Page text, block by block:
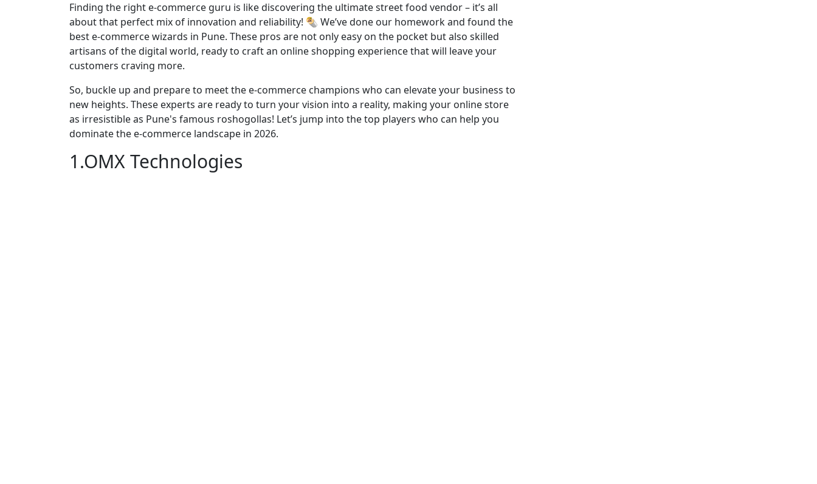
Finding the right e-commerce guru is like discovering the ultimate street food vendor – it’s all
about that perfect mix of innovation and reliability! 🌯 We’ve done our homework and found the
best e-commerce wizards in Pune. These pros are not only easy on the pocket but also skilled
artisans of the digital world, ready to craft an online shopping experience that will leave your
customers craving more.
So, buckle up and prepare to meet the e-commerce champions who can elevate your business to
new heights. These experts are ready to turn your vision into a reality, making your online store
as irresistible as Pune's famous roshogollas! Let’s jump into the top players who can help you
dominate the e-commerce landscape in 2026.
1.OMX Technologies